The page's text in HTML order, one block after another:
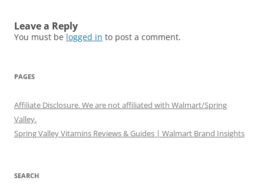
Leave a Reply
You must be logged in to post a comment.
PAGES
Affiliate Disclosure. We are not affiliated with Walmart/Spring
Valley.
Spring Valley Vitamins Reviews & Guides | Walmart Brand Insights
SEARCH